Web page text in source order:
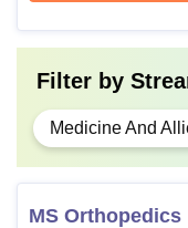
Filter by
Medicine And
MS Orthopedics